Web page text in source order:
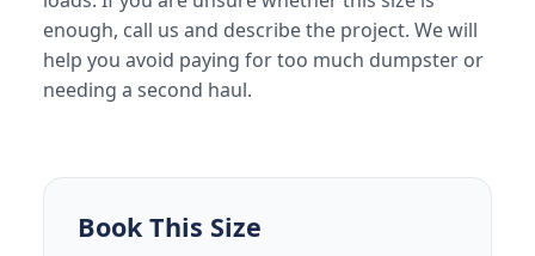
enough, call us and describe the project. We will
help you avoid paying for too much dumpster or
needing a second haul.
Book This Size